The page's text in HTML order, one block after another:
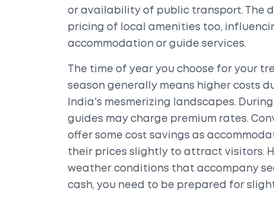
or availability of public transport. The
pricing of local amenities too,
accommodation or guide services.
The time of year you choose for your
season generally means higher costs
India's mesmerizing landscapes.
guides may charge premium rates.
offer some cost savings as
their prices slightly to attract visitors.
weather conditions that accompany
cash, you need to be prepared for